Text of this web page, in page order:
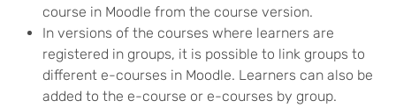
course in Moodle from the course version.
In versions of the courses where learners are
registered in groups, it is possible to link groups to
different e-courses in Moodle. Learners can also be
added to the e-course or e-courses by group.